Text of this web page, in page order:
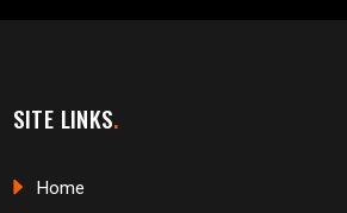
SITE LINKS
Home